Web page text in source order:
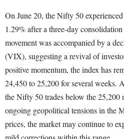
On June 20, the Nifty 50
1.29% after a three-day
movement was accompanied by a
(VIX), suggesting a revival of
positive momentum, the index has
24,450 to 25,200 for several weeks.
the Nifty 50 trades below the 25,200
ongoing geopolitical tensions in the
prices, the market may continue to